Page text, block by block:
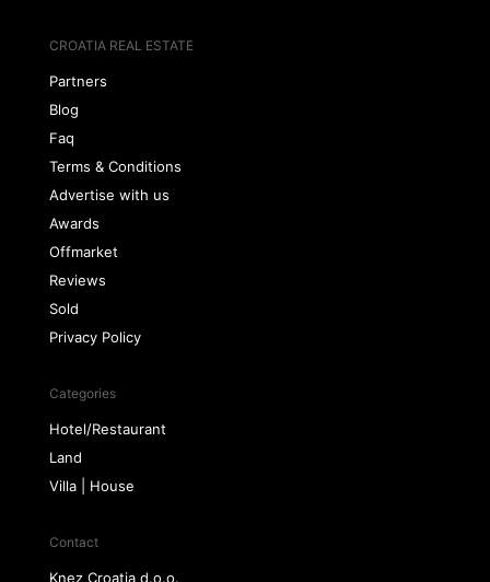
CROATIA REAL ESTATE
Partners
Blog
Faq
Terms & Conditions
Advertise with us
Awards
Offmarket
Reviews
Sold
Privacy Policy
Categories
Hotel/Restaurant
Land
Villa | House
Contact
Knez Croatia d.o.o.